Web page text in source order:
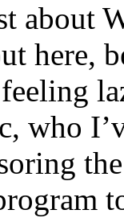
about
here,
who